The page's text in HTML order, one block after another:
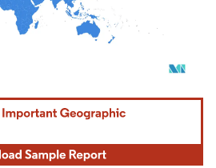
requires attribution under CC BY 4.0.